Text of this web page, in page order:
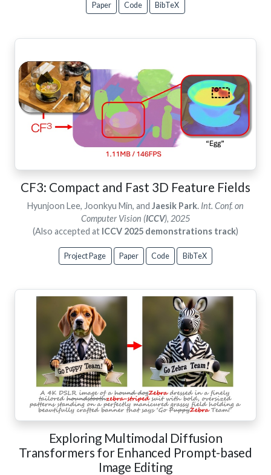
Paper Code BibTeX
CF3: Compact and Fast 3D Feature Fields
Hyunjoon Lee, Joonkyu Min, and Jaesik Park. Int. Conf. on
Computer Vision (ICCV), 2025
(Also accepted at ICCV 2025 demonstrations track)
Project Page Paper Code BibTeX
Exploring Multimodal Diffusion
Transformers for Enhanced Prompt-based
Image Editing